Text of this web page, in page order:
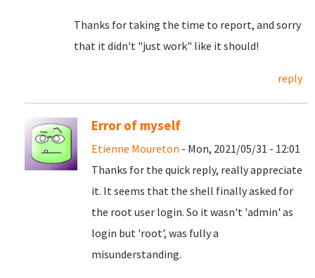
Thanks for taking the time to report, and sorry
that it didn't "just work" like it should!
reply
Error of myself
Etienne Moureton - Mon, 2021/05/31 - 12:01
Thanks for the quick reply, really appreciate
it. It seems that the shell finally asked for
the root user login. So it wasn't 'admin' as
login but 'root', was fully a
misunderstanding.